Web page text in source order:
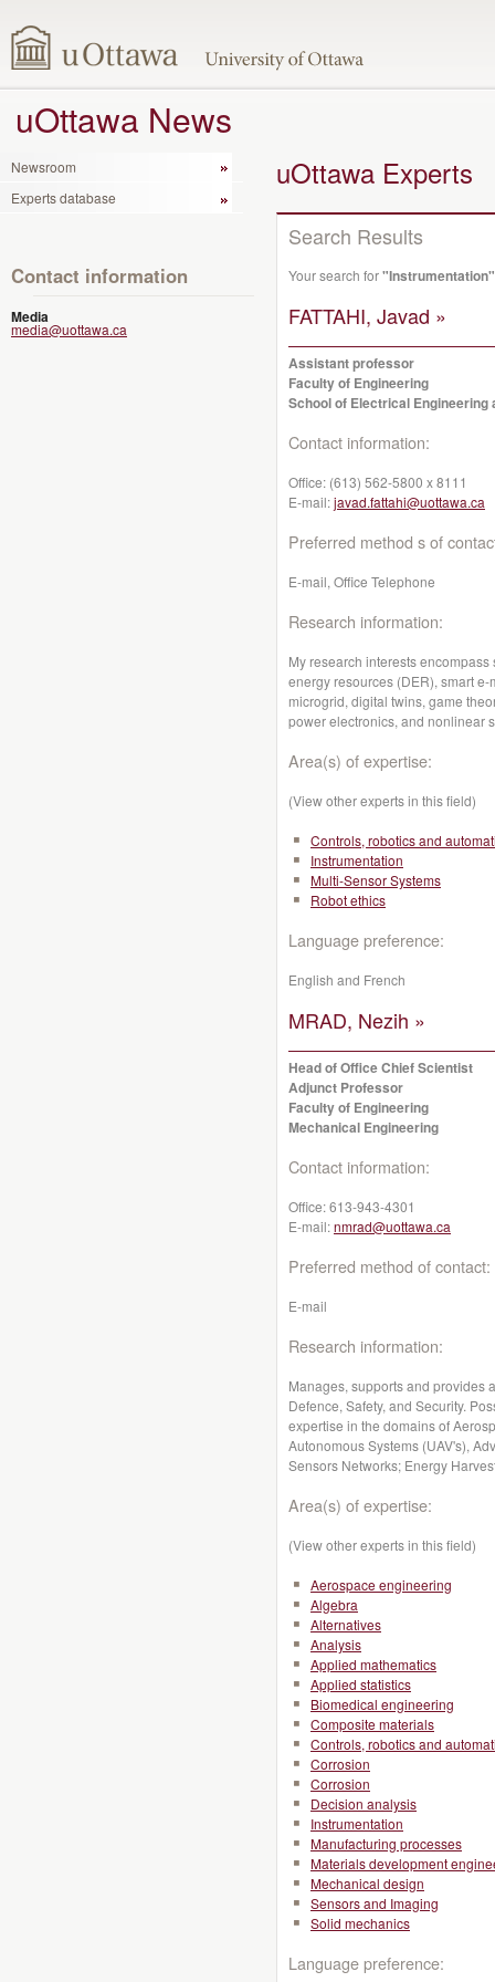
uOttawa News
Newsroom
Experts database
Contact information
Media
media@uottawa.ca
uOttawa Experts
Search Results
Your search for"Instrumentation"
FATTAHI, Javad »
Assistant professor
Faculty of Engineering
School of Electrical Engineering
Contact information:
Office: (613) 562-5800 x 8111
E-mail:javad.fattahi@uottawa.ca
Preferred method s of
E-mail, Office Telephone
Research information:
My research interests
energy resources (DER), smart
microgrid, digital twins, game
power electronics, and nonlinear
Area(s) of expertise:
(View other experts in this field)
Controls, robotics and
Instrumentation
Multi-Sensor Systems
Robot ethics
Language preference:
English and French
MRAD, Nezih »
Head of Office Chief Scientist
Adjunct Professor
Faculty of Engineering
Mechanical Engineering
Contact information:
Office:613-943-4301
E-mail:nmrad@uottawa.ca
Preferred method of contact:
E-mail
Research information:
Manages, supports and provides
Defence, Safety, and Security.
expertise in the domains of
Autonomous Systems (UAV's),
Sensors Networks; Energy
Area(s) of expertise:
(View other experts in this field)
Aerospace engineering
Algebra
Alternatives
Analysis
Applied mathematics
Applied statistics
Biomedical engineering
Composite materials
Controls, robotics and
Corrosion
Corrosion
Decision analysis
Instrumentation
Manufacturing processes
Materials development
Mechanical design
Sensors and Imaging
Solid mechanics
Language preference: